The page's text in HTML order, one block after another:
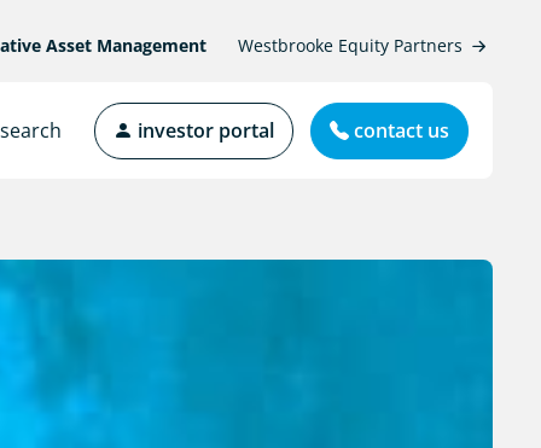
Asset Management Westbrooke Equity Partners
investor portal contact us